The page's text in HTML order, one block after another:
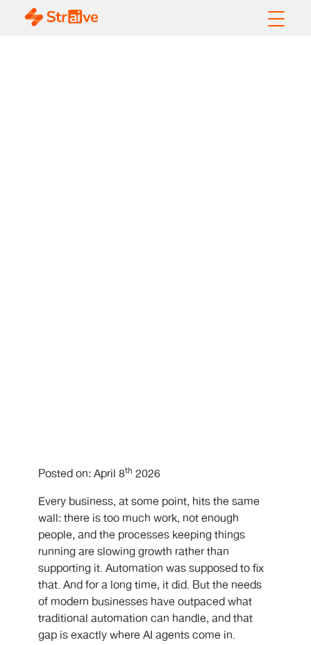
Posted on: April 8th 2026
Every business, at some point, hits the same
wall: there is too much work, not enough
people, and the processes keeping things
running are slowing growth rather than
supporting it. Automation was supposed to fix
that. And for a long time, it did. But the needs
of modern businesses have outpaced what
traditional automation can handle, and that
gap is exactly where AI agents come in.